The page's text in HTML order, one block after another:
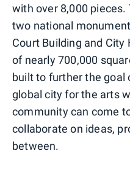
with over 8,000
two national
Court Building and
of nearly 700,000
built to further the goal
global city for the arts
community can come
collaborate on ideas,
between.